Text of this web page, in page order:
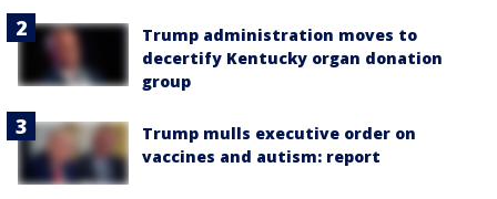
Trump administration moves to
decertify Kentucky organ donation
group
Trump mulls executive order on
vaccines and autism: report